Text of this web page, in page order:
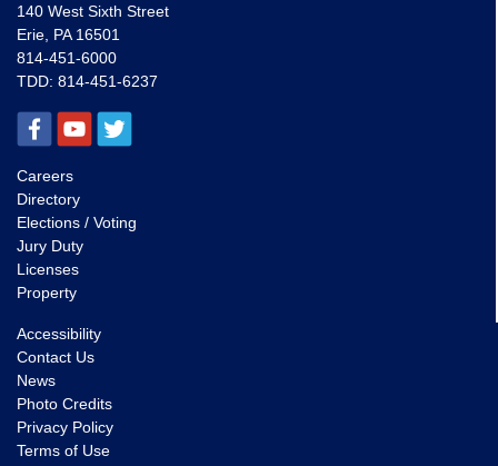
140 West Sixth Street
Erie, PA 16501
814-451-6000
TDD: 814-451-6237
Careers
Directory
Elections / Voting
Jury Duty
Licenses
Property
Accessibility
Contact Us
News
Photo Credits
Privacy Policy
Terms of Use